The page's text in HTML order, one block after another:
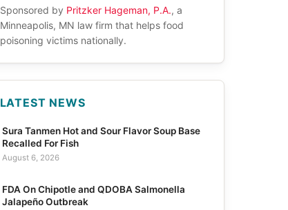
Sponsored by Pritzker Hageman, P.A., a
Minneapolis, MN law firm that helps food
poisoning victims nationally.
LATEST NEWS
Sura Tanmen Hot and Sour Flavor Soup Base
Recalled For Fish
August 6, 2026
FDA On Chipotle and QDOBA Salmonella
Jalapeño Outbreak